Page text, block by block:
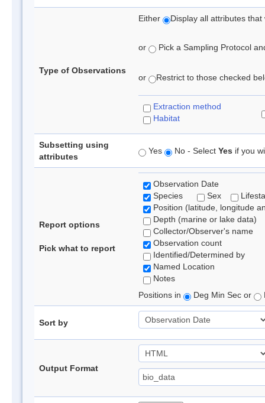
Type of Observations
Either Display all attributes
or Pick a Sampling Protocol
or Restrict to those checked
Extraction method
Habitat
Subsetting using
attributes
Yes No - Select Yes if you
Report options
Pick what to report
Observation Date
Species
Sex
Position (latitude, longitude
Depth (marine or lake data)
Collector/Observer's name
Observation count
Identified/Determined by
Named Location
Notes
Positions in
Deg Min Sec or
Sort by
Output Format